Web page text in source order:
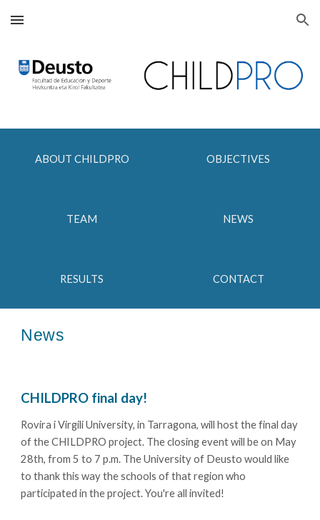
Skip to main content Skip to navigation
ABOUT CHILDPRO OBJECTIVES
TEAM NEWS
RESULTS CONTACT
News
CHILDPRO final day!
Rovira i Virgili University, in Tarragona, will host the final day
of the CHILDPRO project. The closing event will be on May
28th, from 5 to 7 p.m. The University of Deusto would like
to thank this way the schools of that region who
participated in the project. You're all invited!